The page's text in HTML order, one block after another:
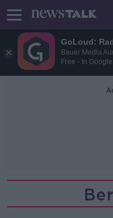
GoLoud:
Bauer Media
Free - In